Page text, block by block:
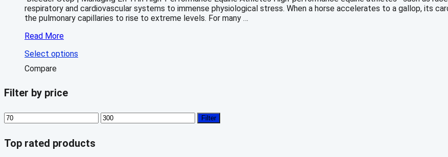
through
$300.00
respiratory and cardiovascular systems to immense physiological stress. When a horse accelerates to a gallop, its
the pulmonary capillaries to rise to extreme levels. For many …
Bleeder
for
sale
online
Read More
Select options
options
may
chosen
on
Compare
Filter by price
Min
price
Max
price
Filter
Top rated products